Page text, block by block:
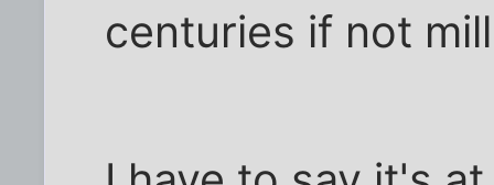
centuries if not